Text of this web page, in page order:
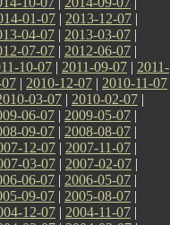
01-07 | 2013-12-07 |
04-07 | 2013-03-07 |
07-07 | 2012-06-07 |
10-07 | 2011-09-07 | 2011-
| 2010-12-07 | 2010-11-07
03-07 | 2010-02-07 |
06-07 | 2009-05-07 |
09-07 | 2008-08-07 |
12-07 | 2007-11-07 |
03-07 | 2007-02-07 |
06-07 | 2006-05-07 |
09-07 | 2005-08-07 |
12-07 | 2004-11-07 |